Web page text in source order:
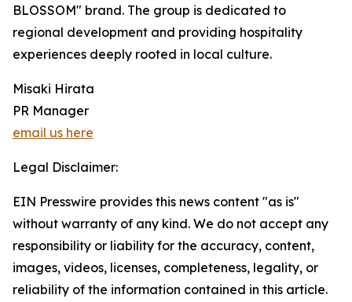
BLOSSOM" brand. The group is dedicated to
regional development and providing hospitality
experiences deeply rooted in local culture.
Misaki Hirata
PR Manager
email us here
Legal Disclaimer:
EIN Presswire provides this news content "as is"
without warranty of any kind. We do not accept any
responsibility or liability for the accuracy, content,
images, videos, licenses, completeness, legality, or
reliability of the information contained in this article.